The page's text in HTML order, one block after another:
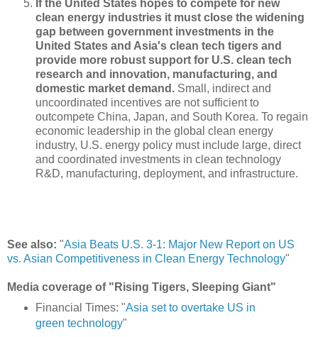
If the United States hopes to compete for new
clean energy industries it must close the widening
gap between government investments in the
United States and Asia's clean tech tigers and
provide more robust support for U.S. clean tech
research and innovation, manufacturing, and
domestic market demand. Small, indirect and
uncoordinated incentives are not sufficient to
outcompete China, Japan, and South Korea. To regain
economic leadership in the global clean energy
industry, U.S. energy policy must include large, direct
and coordinated investments in clean technology
R&D, manufacturing, deployment, and infrastructure.
See also: "Asia Beats U.S. 3-1: Major New Report on US
vs. Asian Competitiveness in Clean Energy Technology"
Media coverage of "Rising Tigers, Sleeping Giant"
Financial Times: "Asia set to overtake US in
green technology"